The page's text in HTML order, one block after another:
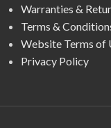
Warranties &
Terms &
Website Terms of
Privacy Policy